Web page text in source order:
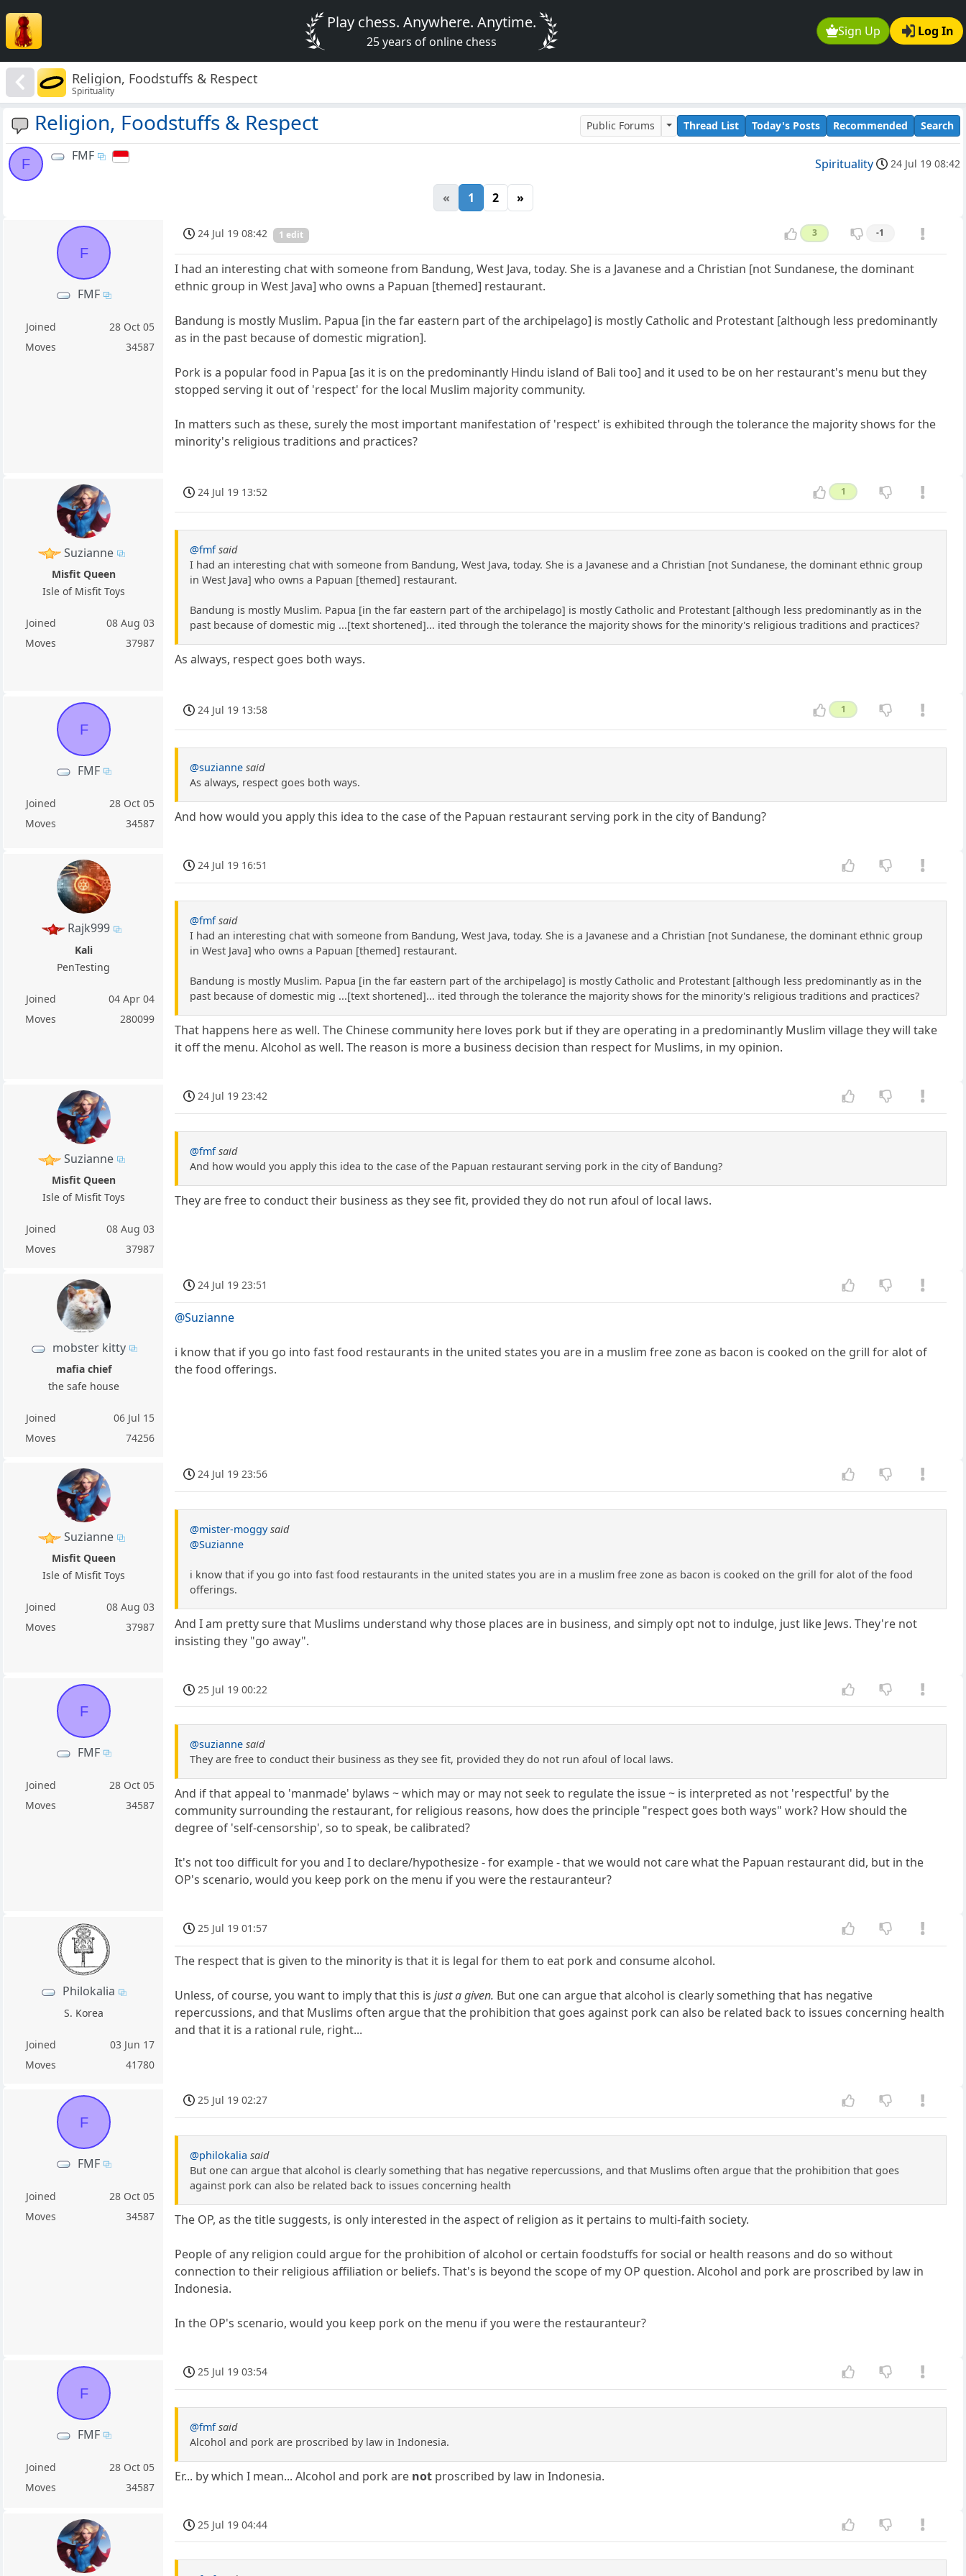
Sign Up Log In
Play chess. Anywhere. Anytime.
25 years of online chess
Religion, Foodstuffs & Respect
Spirituality
Religion, Foodstuffs & Respect Public Forums Thread List Today's Posts Recommended Search
F
FMF
Spirituality 24 Jul 19 08:42
« 1 2 »
F
FMF
Joined
28 Oct 05
Moves
34587
24 Jul 19 08:42 1 edit 3 -1
I had an interesting chat with someone from Bandung, West Java, today. She is a Javanese and a Christian [not Sundanese, the dominant
ethnic group in West Java] who owns a Papuan [themed] restaurant.
Bandung is mostly Muslim. Papua [in the far eastern part of the archipelago] is mostly Catholic and Protestant [although less predominantly
as in the past because of domestic migration].
Pork is a popular food in Papua [as it is on the predominantly Hindu island of Bali too] and it used to be on her restaurant's menu but they
stopped serving it out of 'respect' for the local Muslim majority community.
In matters such as these, surely the most important manifestation of 'respect' is exhibited through the tolerance the majority shows for the
minority's religious traditions and practices?
Suzianne
Misfit Queen
Isle of Misfit Toys
Joined
08 Aug 03
Moves
37987
24 Jul 19 13:52 1
@fmf said
I had an interesting chat with someone from Bandung, West Java, today. She is a Javanese and a Christian [not Sundanese, the dominant ethnic group
in West Java] who owns a Papuan [themed] restaurant.
Bandung is mostly Muslim. Papua [in the far eastern part of the archipelago] is mostly Catholic and Protestant [although less predominantly as in the
past because of domestic mig ...[text shortened]... ited through the tolerance the majority shows for the minority's religious traditions and practices?
As always, respect goes both ways.
F
FMF
Joined
28 Oct 05
Moves
34587
24 Jul 19 13:58 1
@suzianne said
As always, respect goes both ways.
And how would you apply this idea to the case of the Papuan restaurant serving pork in the city of Bandung?
Rajk999
Kali
PenTesting
Joined
04 Apr 04
Moves
280099
24 Jul 19 16:51
@fmf said
I had an interesting chat with someone from Bandung, West Java, today. She is a Javanese and a Christian [not Sundanese, the dominant ethnic group
in West Java] who owns a Papuan [themed] restaurant.
Bandung is mostly Muslim. Papua [in the far eastern part of the archipelago] is mostly Catholic and Protestant [although less predominantly as in the
past because of domestic mig ...[text shortened]... ited through the tolerance the majority shows for the minority's religious traditions and practices?
That happens here as well. The Chinese community here loves pork but if they are operating in a predominantly Muslim village they will take
it off the menu. Alcohol as well. The reason is more a business decision than respect for Muslims, in my opinion.
Suzianne
Misfit Queen
Isle of Misfit Toys
Joined
08 Aug 03
Moves
37987
24 Jul 19 23:42
@fmf said
And how would you apply this idea to the case of the Papuan restaurant serving pork in the city of Bandung?
They are free to conduct their business as they see fit, provided they do not run afoul of local laws.
mobster kitty
mafia chief
the safe house
Joined
06 Jul 15
Moves
74256
24 Jul 19 23:51
@Suzianne
i know that if you go into fast food restaurants in the united states you are in a muslim free zone as bacon is cooked on the grill for alot of
the food offerings.
Suzianne
Misfit Queen
Isle of Misfit Toys
Joined
08 Aug 03
Moves
37987
24 Jul 19 23:56
@mister-moggy said
@Suzianne
i know that if you go into fast food restaurants in the united states you are in a muslim free zone as bacon is cooked on the grill for alot of the food
offerings.
And I am pretty sure that Muslims understand why those places are in business, and simply opt not to indulge, just like Jews. They're not
insisting they "go away".
F
FMF
Joined
28 Oct 05
Moves
34587
25 Jul 19 00:22
@suzianne said
They are free to conduct their business as they see fit, provided they do not run afoul of local laws.
And if that appeal to 'manmade' bylaws ~ which may or may not seek to regulate the issue ~ is interpreted as not 'respectful' by the
community surrounding the restaurant, for religious reasons, how does the principle "respect goes both ways" work? How should the
degree of 'self-censorship', so to speak, be calibrated?
It's not too difficult for you and I to declare/hypothesize - for example - that we would not care what the Papuan restaurant did, but in the
OP's scenario, would you keep pork on the menu if you were the restauranteur?
Philokalia
S. Korea
Joined
03 Jun 17
Moves
41780
25 Jul 19 01:57
The respect that is given to the minority is that it is legal for them to eat pork and consume alcohol.
Unless, of course, you want to imply that this isjust a given. But one can argue that alcohol is clearly something that has negative
repercussions, and that Muslims often argue that the prohibition that goes against pork can also be related back to issues concerning health
and that it is a rational rule, right...
F
FMF
Joined
28 Oct 05
Moves
34587
25 Jul 19 02:27
@philokalia said
But one can argue that alcohol is clearly something that has negative repercussions, and that Muslims often argue that the prohibition that goes
against pork can also be related back to issues concerning health
The OP, as the title suggests, is only interested in the aspect of religion as it pertains to multi-faith society.
People of any religion could argue for the prohibition of alcohol or certain foodstuffs for social or health reasons and do so without
connection to their religious affiliation or beliefs. That's is beyond the scope of my OP question. Alcohol and pork are proscribed by law in
Indonesia.
In the OP's scenario, would you keep pork on the menu if you were the restauranteur?
F
FMF
Joined
28 Oct 05
Moves
34587
25 Jul 19 03:54
@fmf said
Alcohol and pork are proscribed by law in Indonesia.
Er... by which I mean... Alcohol and pork are not proscribed by law in Indonesia.
25 Jul 19 04:44